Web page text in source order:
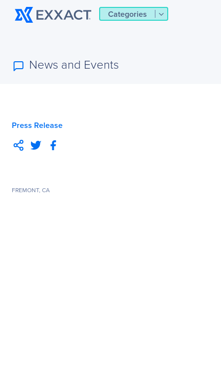
Categories
News and Events
Press Release
FREMONT, CA